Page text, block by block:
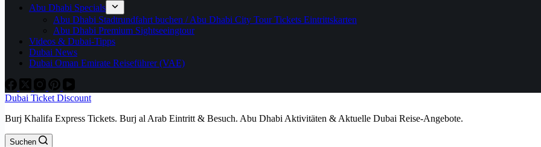
Abu Dhabi Specials
Abu Dhabi Stadtrundfahrt buchen / Abu Dhabi City Tour Tickets Eintrittskarten
Abu Dhabi Premium Sightseeingtour
Videos & Dubai-Tipps
Dubai News
Dubai Oman Emirate Reiseführer (VAE)
Dubai Ticket Discount
Burj Khalifa Express Tickets. Burj al Arab Eintritt & Besuch. Abu Dhabi Aktivitäten & Aktuelle Dubai Reise-Angebote.
Suchen